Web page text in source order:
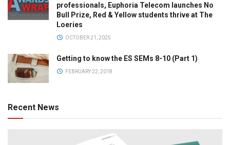
professionals, Euphoria Telecom launches No
Bull Prize, Red & Yellow students thrive at The
Loeries
OCTOBER 21, 2025
Getting to know the ES SEMs 8-10 (Part 1)
FEBRUARY 22, 2018
Recent News